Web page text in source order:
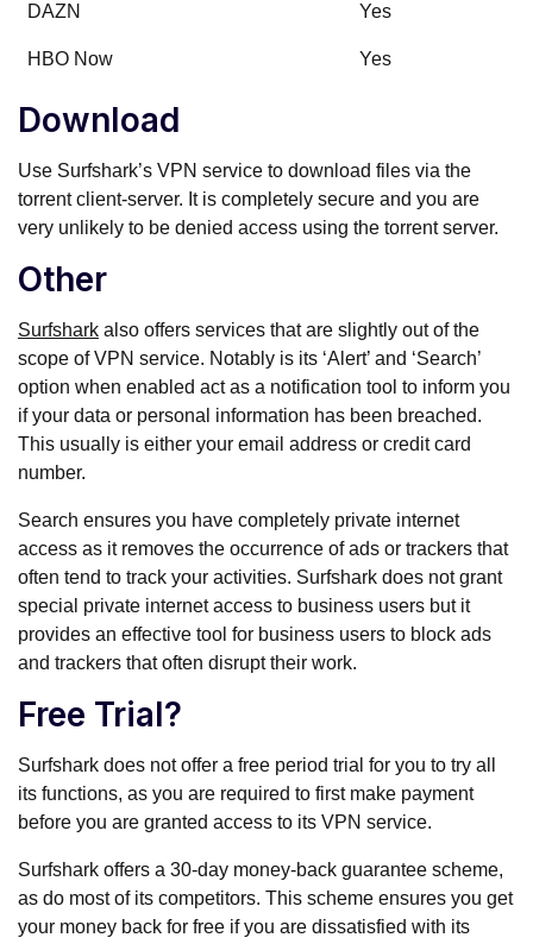
DAZN Yes
HBO Now Yes
Download
Use Surfshark’s VPN service to download files via the
torrent client-server. It is completely secure and you are
very unlikely to be denied access using the torrent server.
Other
Surfshark also offers services that are slightly out of the
scope of VPN service. Notably is its ‘Alert’ and ‘Search’
option when enabled act as a notification tool to inform you
if your data or personal information has been breached.
This usually is either your email address or credit card
number.
Search ensures you have completely private internet
access as it removes the occurrence of ads or trackers that
often tend to track your activities. Surfshark does not grant
special private internet access to business users but it
provides an effective tool for business users to block ads
and trackers that often disrupt their work.
Free Trial?
Surfshark does not offer a free period trial for you to try all
its functions, as you are required to first make payment
before you are granted access to its VPN service.
Surfshark offers a 30-day money-back guarantee scheme,
as do most of its competitors. This scheme ensures you get
your money back for free if you are dissatisfied with its